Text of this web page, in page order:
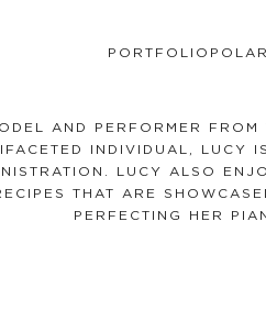
PORTFOLIO
AND PERFORMER
INDIVIDUAL, LUCY
LUCY ALSO
THAT ARE
PERFECTING HER